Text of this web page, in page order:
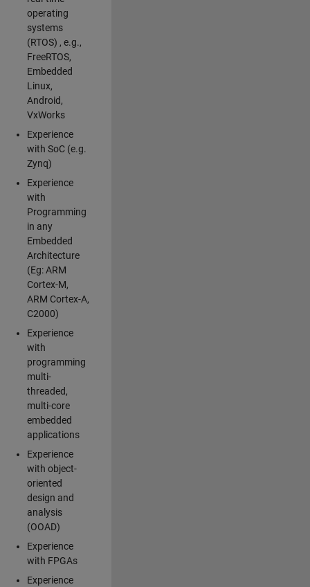
operating
systems
(RTOS) , e.g.,
FreeRTOS,
Embedded
Linux,
Android,
VxWorks
Experience
with SoC (e.g.
Zynq)
Experience
with
Programming
in any
Embedded
Architecture
(Eg: ARM
Cortex-M,
ARM Cortex-A,
C2000)
Experience
with
programming
multi-
threaded,
multi-core
embedded
applications
Experience
with object-
oriented
design and
analysis
(OOAD)
Experience
with FPGAs
Experience